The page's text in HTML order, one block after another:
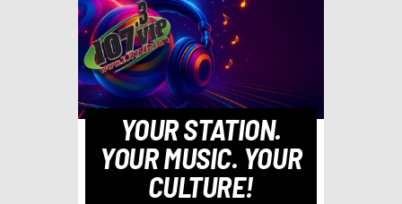
YOUR STATION.
YOUR MUSIC. YOUR
CULTURE!